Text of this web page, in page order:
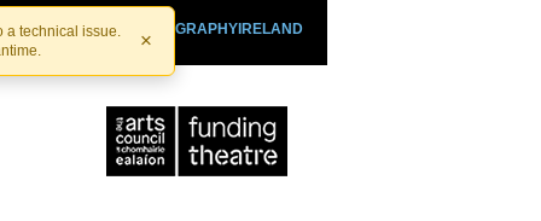
a technical issue.
×
PLAYOGRAPHYIRELAND